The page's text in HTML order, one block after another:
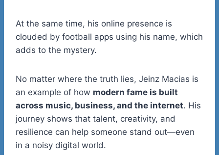
At the same time, his online presence is
clouded by football apps using his name, which
adds to the mystery.
No matter where the truth lies, Jeinz Macias is
an example of how modern fame is built
across music, business, and the internet. His
journey shows that talent, creativity, and
resilience can help someone stand out—even
in a noisy digital world.